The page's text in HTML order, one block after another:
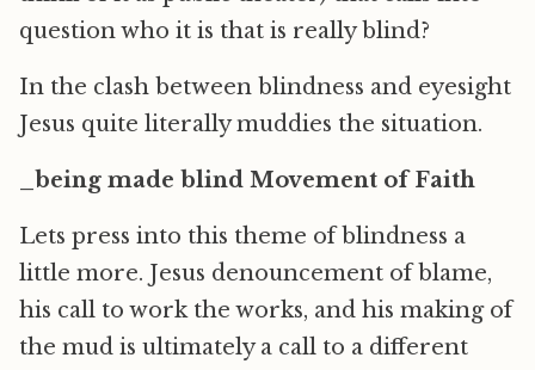
question who it is that is really blind?
In the clash between blindness and eyesight
Jesus quite literally muddies the situation.
_being made blind Movement of Faith
Lets press into this theme of blindness a
little more. Jesus denouncement of blame,
his call to work the works, and his making of
the mud is ultimately a call to a different